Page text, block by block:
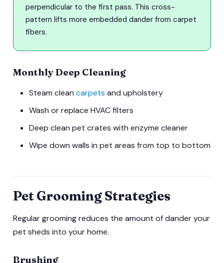
perpendicular to the first pass. This cross-
pattern lifts more embedded dander from carpet
fibers.
Monthly Deep Cleaning
Steam clean carpets and upholstery
Wash or replace HVAC filters
Deep clean pet crates with enzyme cleaner
Wipe down walls in pet areas from top to bottom
Pet Grooming Strategies
Regular grooming reduces the amount of dander your
pet sheds into your home.
Brushing